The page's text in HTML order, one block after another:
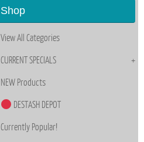
Shop
View All Categories
CURRENT SPECIALS
NEW Products
DESTASH DEPOT
Currently Popular!